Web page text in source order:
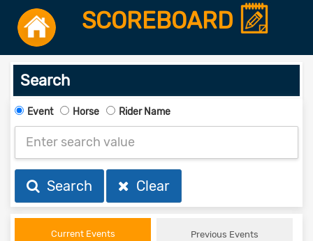
SCOREBOARD
Search
Event Horse Rider Name
Search Clear
Current Events Previous Events